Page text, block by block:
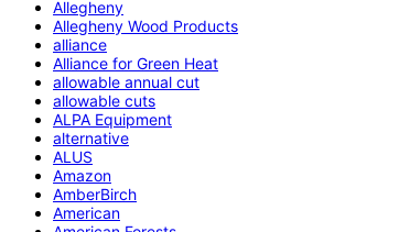
Allegheny
Allegheny Wood Products
alliance
Alliance for Green Heat
allowable annual cut
allowable cuts
ALPA Equipment
alternative
ALUS
Amazon
AmberBirch
American